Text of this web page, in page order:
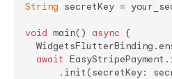
String secretKey =
void main() async {
await
.init(secretKey: